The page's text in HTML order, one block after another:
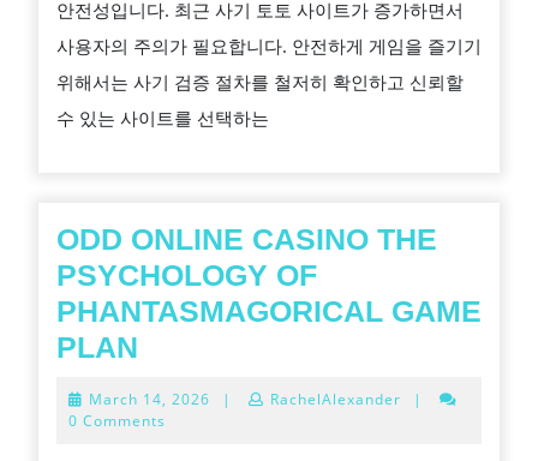
사
기
검
증
안
전
하
기
안전성입니다. 최근 사기 토토 사이트가 증가하면서
사용자의 주의가 필요합니다. 안전하게 게임을 즐기기
위해서는 사기 검증 절차를 철저히 확인하고 신뢰할
수 있는 사이트를 선택하는
ODD ONLINE CASINO THE
PSYCHOLOGY OF
PHANTASMAGORICAL GAME
PLAN
CASINO
March 14, 2026 March
| RachelAlexander
|
0 Comments